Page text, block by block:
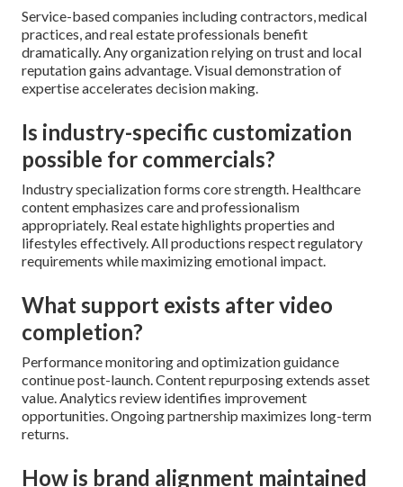
Service-based companies including contractors, medical
practices, and real estate professionals benefit
dramatically. Any organization relying on trust and local
reputation gains advantage. Visual demonstration of
expertise accelerates decision making.
Is industry-specific customization
possible for commercials?
Industry specialization forms core strength. Healthcare
content emphasizes care and professionalism
appropriately. Real estate highlights properties and
lifestyles effectively. All productions respect regulatory
requirements while maximizing emotional impact.
What support exists after video
completion?
Performance monitoring and optimization guidance
continue post-launch. Content repurposing extends asset
value. Analytics review identifies improvement
opportunities. Ongoing partnership maximizes long-term
returns.
How is brand alignment maintained